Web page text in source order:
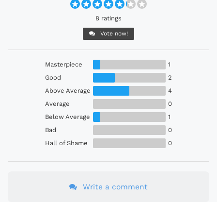
8 ratings
Vote now!
Masterpiece
1
Good
2
Above Average
4
Average
0
Below Average
1
Bad
0
Hall of Shame
0
Write a comment